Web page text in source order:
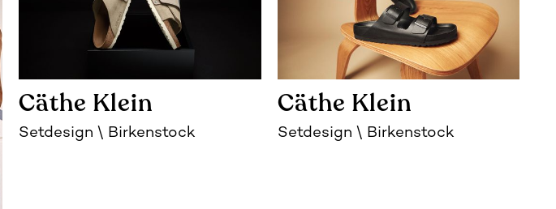
Cäthe Klein
Setdesign Birkenstock
Cäthe Klein
Setdesign Birkenstock